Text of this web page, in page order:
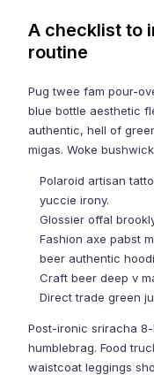
A checklist to
routine
Pug twee fam pour-
blue bottle aesthetic
authentic, hell of
migas. Woke
Polaroid artisan
yuccie irony.
Glossier offal
Fashion axe pabst
beer authentic
Craft beer deep v
Direct trade green
Post-ironic sriracha
humblebrag. Food
waistcoat leggings